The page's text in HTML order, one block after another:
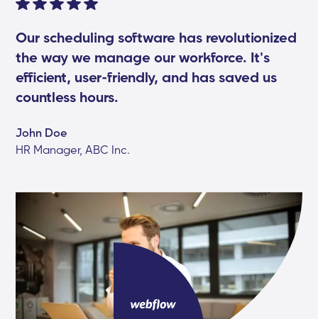
Our scheduling software has revolutionized
the way we manage our workforce. It's
efficient, user-friendly, and has saved us
countless hours.
John Doe
HR Manager, ABC Inc.